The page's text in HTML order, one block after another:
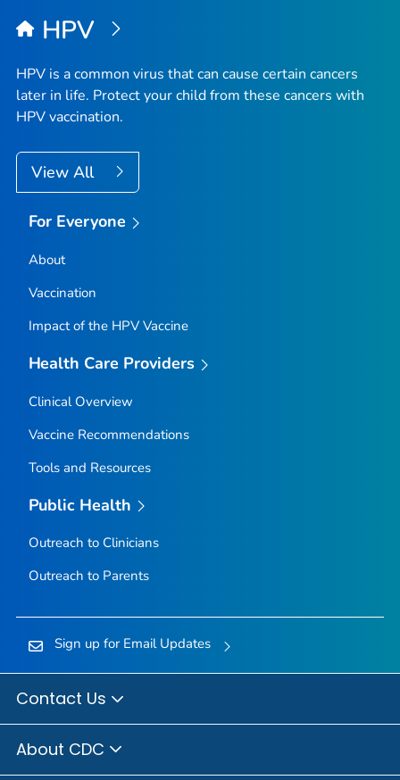
HPV
HPV is a common virus that can cause certain cancers
later in life. Protect your child from these cancers with
HPV vaccination.
View All
For Everyone
About
Vaccination
Impact of the HPV Vaccine
Health Care Providers
Clinical Overview
Vaccine Recommendations
Tools and Resources
Public Health
Outreach to Clinicians
Outreach to Parents
Sign up for Email Updates
Contact Us
About CDC